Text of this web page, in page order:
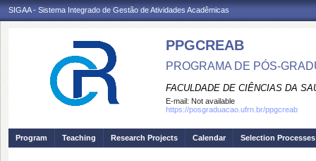
SIGAA - Sistema Integrado de Gestão de Atividades Acadêmicas
PPGCREAB
PROGRAMA DE PÓS-
FACULDADE DE CIÊNCIAS DA
E-mail: Not available
https://posgraduacao.ufrn.br/ppgcreab
Program Teaching Research Projects Calendar Selection Processes